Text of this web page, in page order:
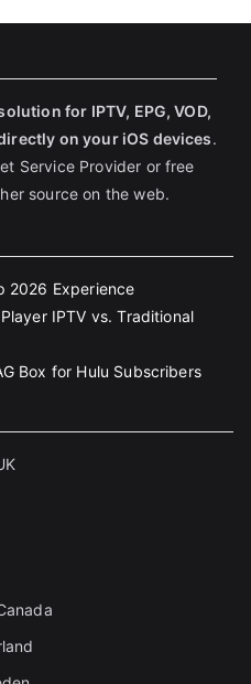
for IPTV, EPG, VOD,
on your iOS devices.
Service Provider or free
source on the web.
2026 Experience
IPTV vs. Traditional
Box for Hulu Subscribers